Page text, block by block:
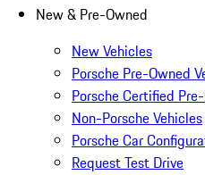
New & Pre-Owned
New Vehicles
Porsche Pre-Owned
Porsche Certified
Non-Porsche Vehicles
Porsche Car
Request Test Drive